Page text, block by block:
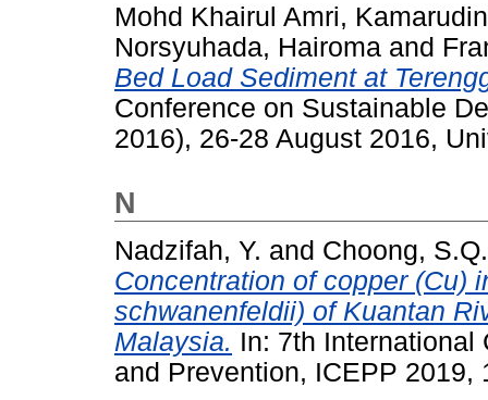
Mohd Khairul Amri, Kamarudin
Norsyuhada, Hairoma and
Bed Load Sediment at
Conference on Sustainable
2016), 26-28 August 2016,
N
Nadzifah, Y. and Choong, S.Q.
Concentration of copper (Cu)
schwanenfeldii) of Kuantan
Malaysia. In: 7th International
and Prevention, ICEPP 2019,